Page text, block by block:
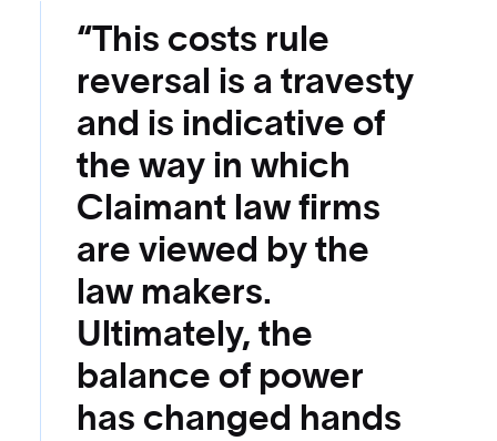
“This costs rule
reversal is a travesty
and is indicative of
the way in which
Claimant law firms
are viewed by the
law makers.
Ultimately, the
balance of power
has changed hands